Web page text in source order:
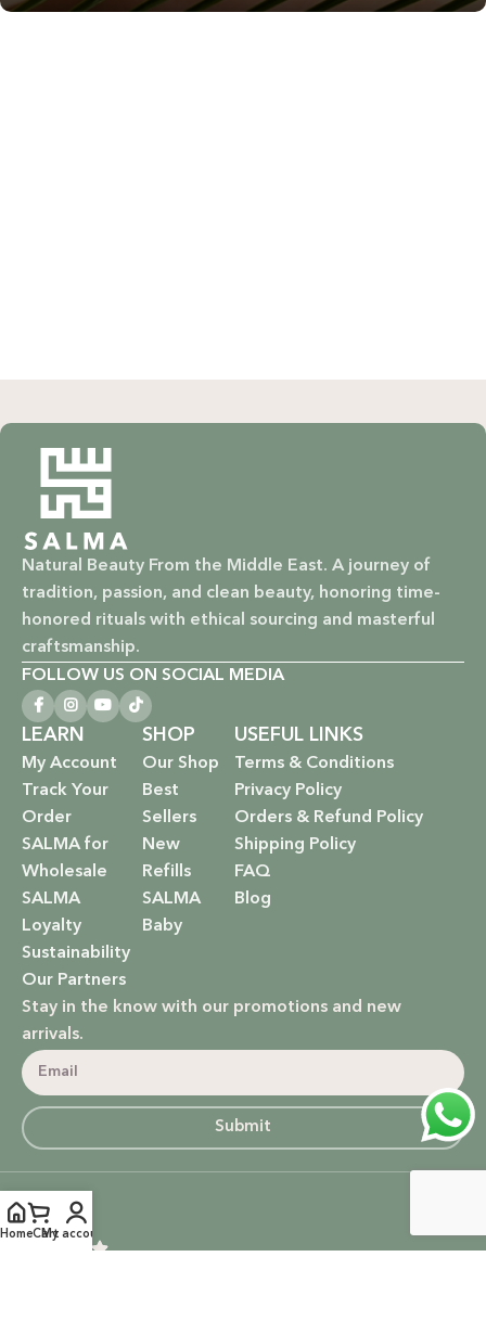
Natural Beauty From the Middle East. A journey of
tradition, passion, and clean beauty, honoring time-
honored rituals with ethical sourcing and masterful
craftsmanship.
FOLLOW US ON SOCIAL MEDIA
SHOP
Our Shop
Best
Sellers
New
Refills
SALMA
Baby
LEARN
My Account
Track Your
Order
SALMA for
Wholesale
SALMA
Loyalty
Sustainability
Our Partners
USEFUL LINKS
Terms & Conditions
Privacy Policy
Orders & Refund Policy
Shipping Policy
FAQ
Blog
Stay in the know with our promotions and new
arrivals.
Submit
5
HomeCart
My account